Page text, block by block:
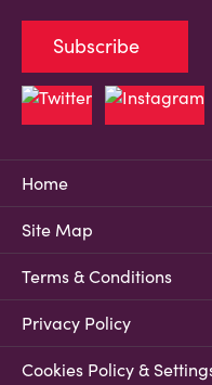
Home
Site Map
Terms & Conditions
Privacy Policy
Cookies Policy &
Subscribe